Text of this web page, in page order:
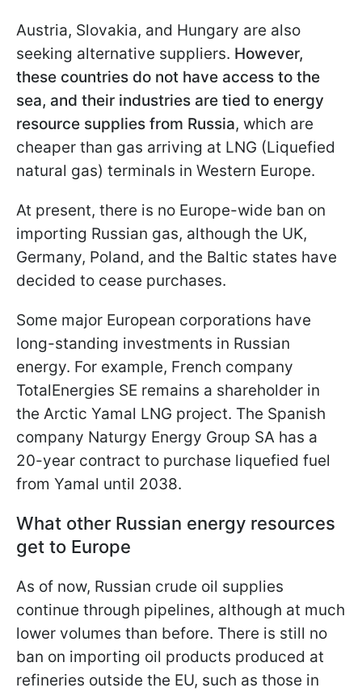
Austria, Slovakia, and Hungary are also
seeking alternative suppliers. However,
these countries do not have access to the
sea, and their industries are tied to energy
resource supplies from Russia, which are
cheaper than gas arriving at LNG (Liquefied
natural gas) terminals in Western Europe.
At present, there is no Europe-wide ban on
importing Russian gas, although the UK,
Germany, Poland, and the Baltic states have
decided to cease purchases.
Some major European corporations have
long-standing investments in Russian
energy. For example, French company
TotalEnergies SE remains a shareholder in
the Arctic Yamal LNG project. The Spanish
company Naturgy Energy Group SA has a
20-year contract to purchase liquefied fuel
from Yamal until 2038.
What other Russian energy resources
get to Europe
As of now, Russian crude oil supplies
continue through pipelines, although at much
lower volumes than before. There is still no
ban on importing oil products produced at
refineries outside the EU, such as those in